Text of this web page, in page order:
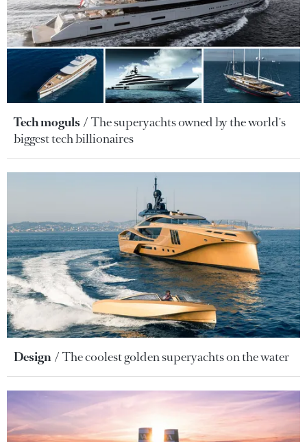
Tech moguls
The superyachts owned by the world's
biggest tech billionaires
Design The coolest golden superyachts on the water